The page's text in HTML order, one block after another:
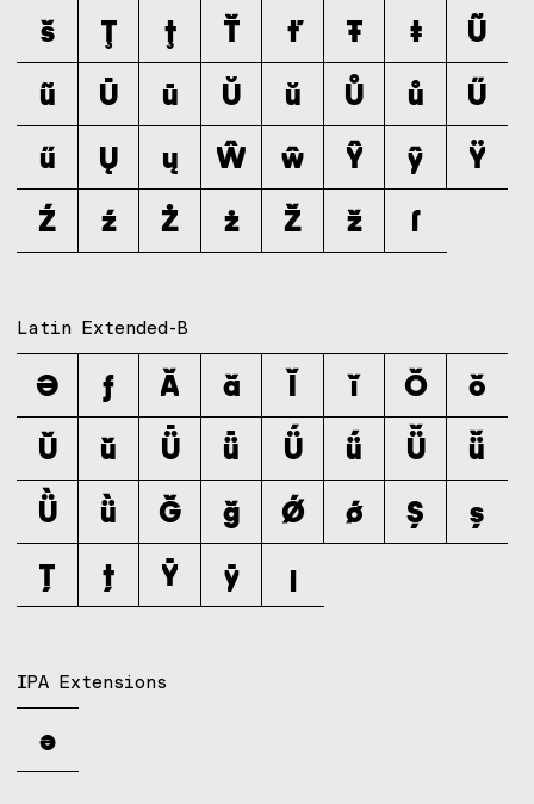
š
Ţ ţ Ť ť Ŧ ŧ
Ũ
ũ
Ū ū Ŭ ŭ Ů ů
Ű
ű
Ų ų Ŵ ŵ Ŷ ŷ
Ÿ
Ź
ź Ż ż Ž ž ſ
Latin Extended-B
Ə ƒ Ǎ ǎ Ǐ ǐ Ǒ
ǒ
Ǔ
ǔ Ǖ ǖ Ǘ ǘ Ǚ
ǚ
Ǜ
ǜ Ǧ ǧ Ǿ ǿ Ș
ș
Ț
ț Ȳ ȳ ȷ
IPA Extensions
ə